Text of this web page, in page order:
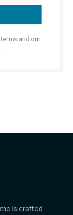
and our
is crafted